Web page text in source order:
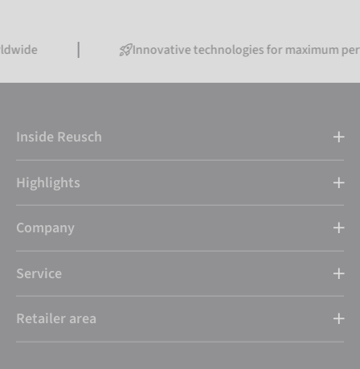
Innovative technologies for maximum
Inside Reusch
Highlights
Company
Service
Retailer area